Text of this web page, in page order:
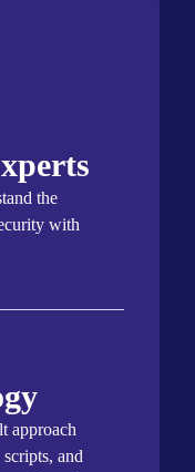
the
with
approach
and